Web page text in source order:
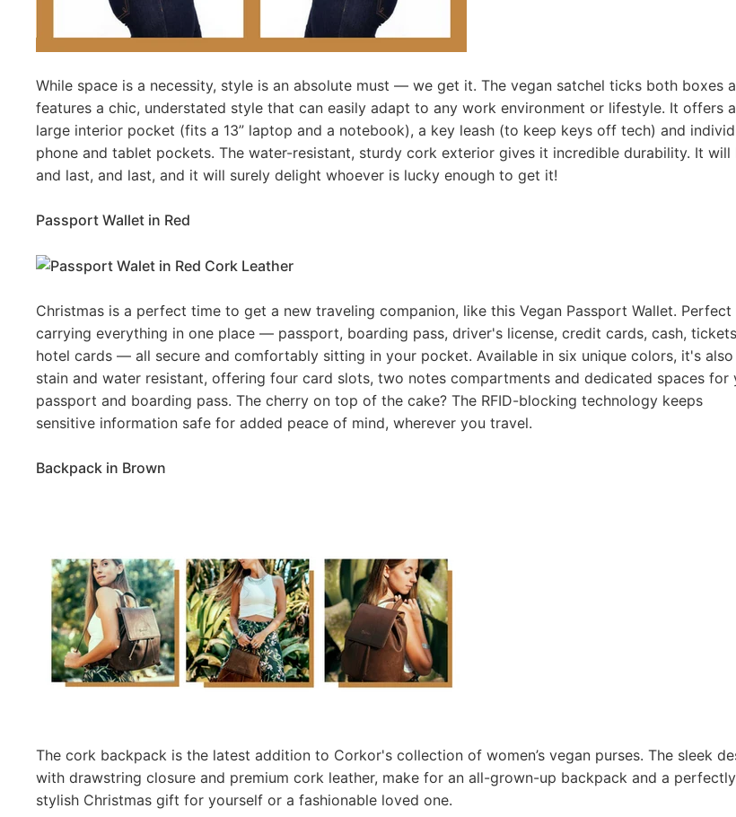
While space is a necessity, style is an absolute must—we get it. The vegan satchel ticks both boxes
features a chic, understated style that can easily adapt to any work environment or lifestyle. It offers a
large interior pocket (fits a 13” laptop and a notebook), a key leash (to keep keys off tech) and
phone and tablet pockets. The water-resistant, sturdy cork exterior gives it incredible durability. It will
and last, and last, and it will surely delight whoever is lucky enough to get it!
Passport Wallet in Red
Christmas is a perfect time to get a new traveling companion, like this Vegan Passport Wallet.
carrying everything in one place — passport, boarding pass, driver's license, credit cards, cash,
hotel cards — all secure and comfortably sitting in your pocket. Available in six unique colors, it's also
stain and water resistant, offering four card slots, two notes compartments and dedicated spaces for
passport and boarding pass. The cherry on top of the cake? The RFID-blocking technology keeps
sensitive information safe for added peace of mind, wherever you travel.
Backpack in Brown
The cork backpack is the latest addition to Corkor's collection of women’s vegan purses. The sleek
with drawstring closure and premium cork leather, make for an all-grown-up backpack and a perfectly
stylish Christmas gift for yourself or a fashionable loved one.